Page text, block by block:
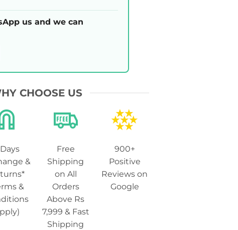
us and we can
CHOOSE US
&
&
Free
Shipping
on All
Orders
Above Rs
7,999 & Fast
Shipping
900+
Positive
Reviews on
Google